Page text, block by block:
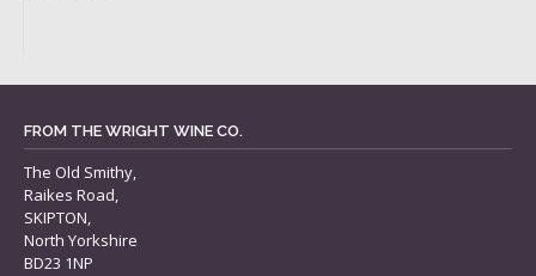
FROM THE WRIGHT WINE CO.
The Old Smithy,
Raikes Road,
SKIPTON,
North Yorkshire
BD23 1NP